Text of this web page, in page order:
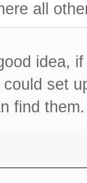
all
idea,
set
find